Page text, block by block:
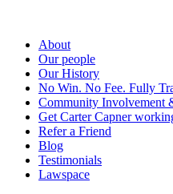
About
Our people
Our History
No Win. No Fee. Fully
Community Involvement
Get Carter Capner
Refer a Friend
Blog
Testimonials
Lawspace